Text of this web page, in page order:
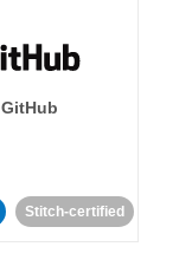
GitHub
Stitch-certified